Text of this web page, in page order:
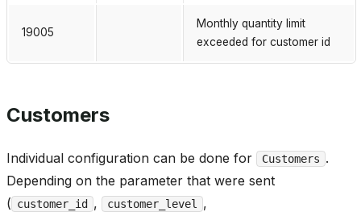
19005
Monthly quantity limit
exceeded for customer id
Customers
Individual configuration can be done for Customers .
Depending on the parameter that were sent
( customer_id , customer_level ,